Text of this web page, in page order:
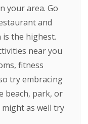
your area. Go
and
the highest.
near you
fitness
try embracing
beach, park, or
as well try